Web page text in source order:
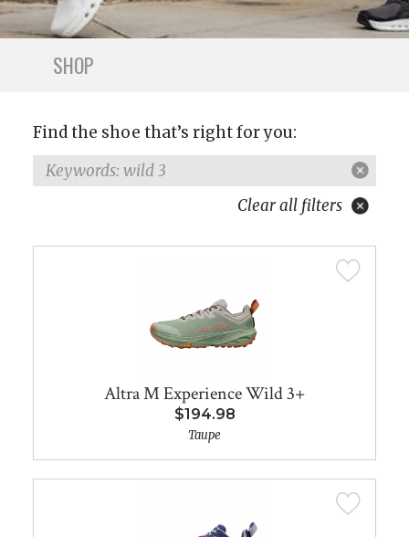
SHOP
Find the shoe that’s right for you:
Keywords: wild 3
Clear all filters
Altra M Experience Wild 3+
$194.98
Taupe